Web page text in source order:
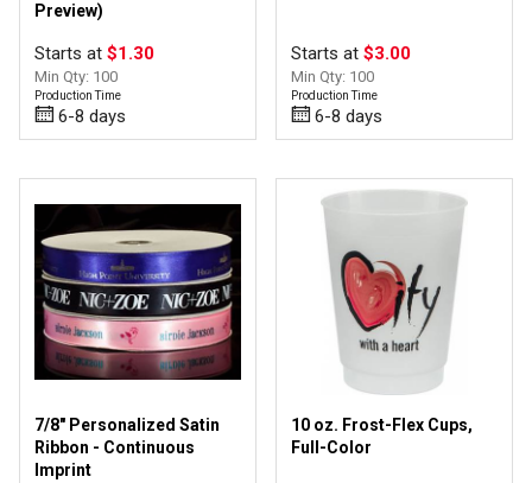
Preview)
Starts at $1.30
Min Qty: 100
Production Time
6-8 days
Starts at $3.00
Min Qty: 100
Production Time
6-8 days
7/8" Personalized Satin
Ribbon - Continuous
Imprint
10 oz. Frost-Flex Cups,
Full-Color